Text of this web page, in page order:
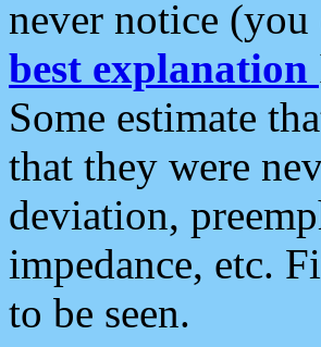
never notice (you
best explanation
Some estimate
that they were
deviation,
impedance, etc.
to be seen.